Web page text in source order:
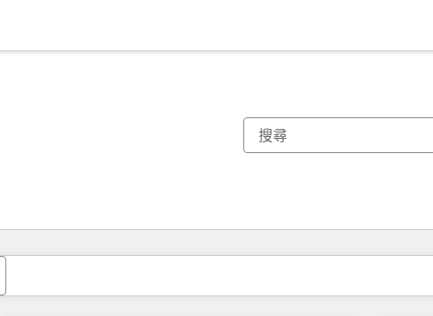
你目前位於頁
頁 頁 頁 頁 頁 頁 頁 頁 頁 頁